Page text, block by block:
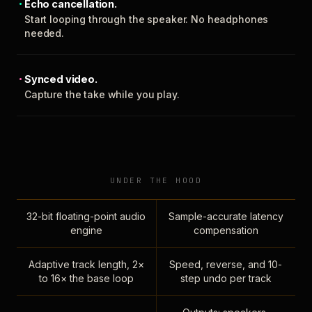
Echo cancellation.
Start looping through the speaker. No headphones
needed.
Synced video.
Capture the take while you play.
UNDER THE HOOD
32-bit floating-point audio
engine
Sample-accurate latency
compensation
Adaptive track length, 2×
to 16× the base loop
Speed, reverse, and 10-
step undo per track